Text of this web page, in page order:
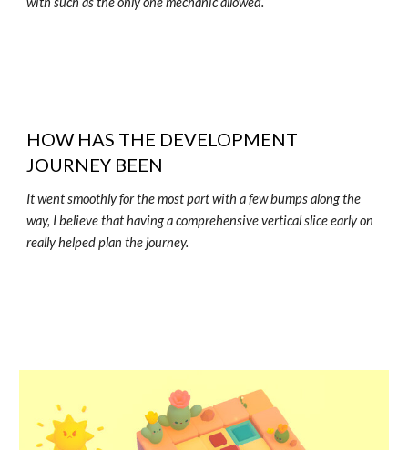
HOW HAS THE DEVELOPMENT
JOURNEY BEEN
It went smoothly for the most part with a few bumps along the
way, I believe that having a comprehensive vertical slice early on
really helped plan the journey.